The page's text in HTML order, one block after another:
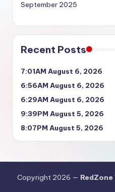
September 2025
Recent Posts
7:01AM August 6, 2026
6:56AM August 6, 2026
6:29AM August 6, 2026
9:39PM August 5, 2026
8:07PM August 5, 2026
Copyright 2026 —